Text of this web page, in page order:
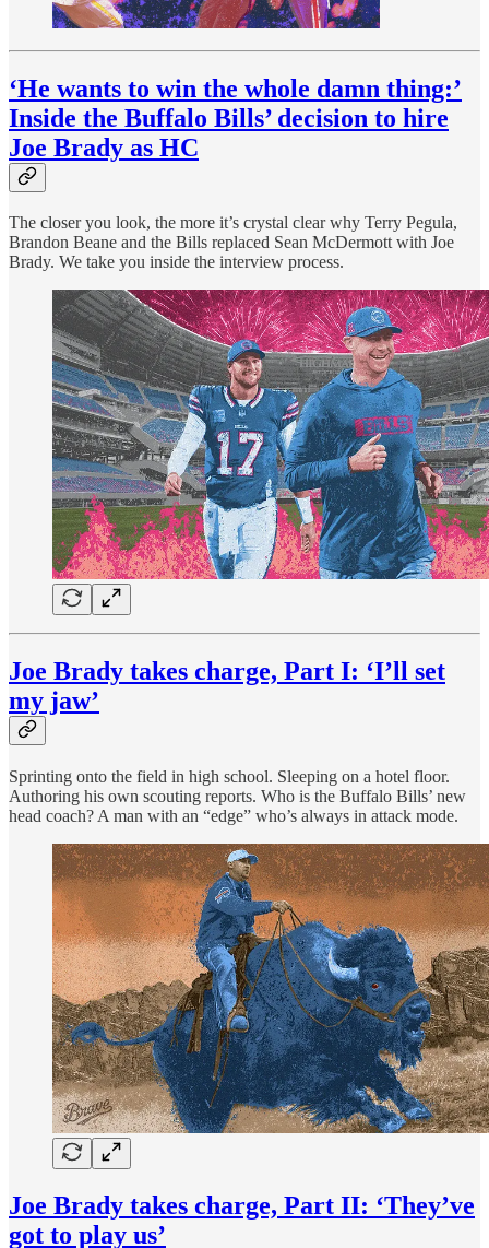
‘He wants to win the whole damn thing:’
Inside the Buffalo Bills’ decision to hire
Joe Brady as HC
The closer you look, the more it’s crystal clear why Terry Pegula,
Brandon Beane and the Bills replaced Sean McDermott with Joe
Brady. We take you inside the interview process.
Joe Brady takes charge, Part I: ‘I’ll set
my jaw’
Sprinting onto the field in high school. Sleeping on a hotel floor.
Authoring his own scouting reports. Who is the Buffalo Bills’ new
head coach? A man with an “edge” who’s always in attack mode.
Joe Brady takes charge, Part II: ‘They’ve
got to play us’